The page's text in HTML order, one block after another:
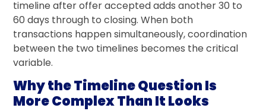
timeline after offer accepted adds another 30 to
60 days through to closing. When both
transactions happen simultaneously, coordination
between the two timelines becomes the critical
variable.
Why the Timeline Question Is
More Complex Than It Looks